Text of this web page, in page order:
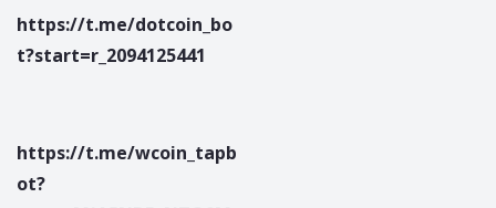
https://t.me/dotcoin_bo
t?start=r_2094125441
https://t.me/wcoin_tapb
ot?